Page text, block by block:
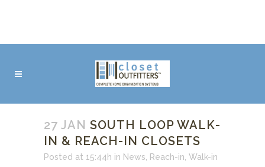
27 JAN SOUTH LOOP WALK-
IN & REACH-IN CLOSETS
Posted at 15:44h in News Reach-in Walk-in